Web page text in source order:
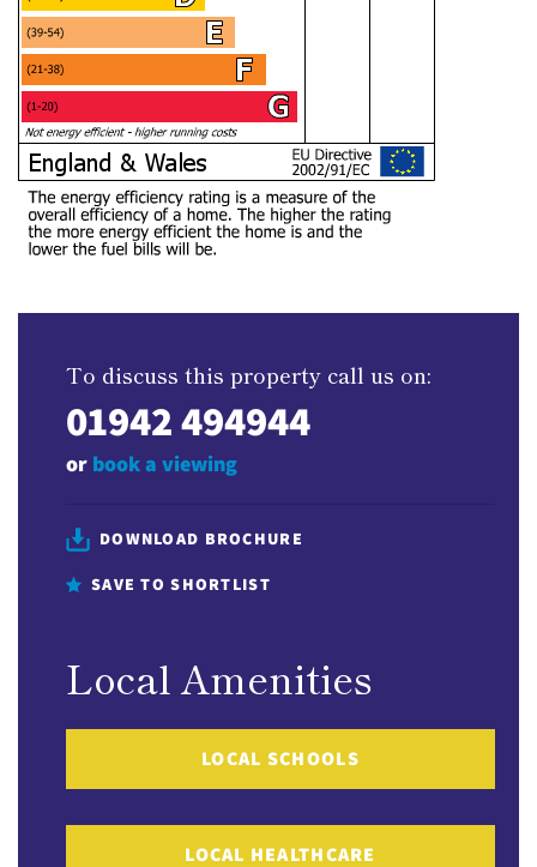
To discuss this property call us on:
01942 494944
or book a viewing
DOWNLOAD BROCHURE
SAVE TO SHORTLIST
Local Amenities
LOCAL SCHOOLS
LOCAL HEALTHCARE